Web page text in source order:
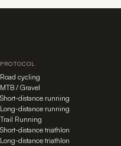
PROTOCOL
Road cycling
MTB / Gravel
Short-distance running
Long-distance running
Trail Running
Short-distance triathlon
Long-distance triathlon